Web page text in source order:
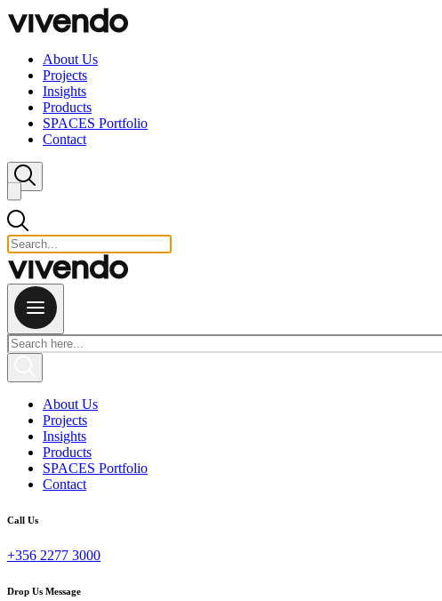
Skip to content
About Us
Projects
Insights
Products
SPACES Portfolio
Contact
Close search
About Us
Projects
Insights
Products
SPACES Portfolio
Contact
Call Us
+356 2277 3000
Drop Us Message